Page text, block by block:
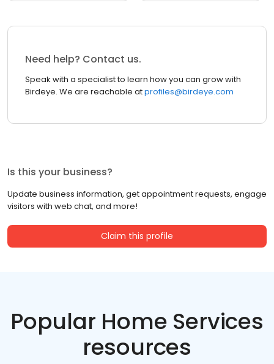
Need help? Contact us.
Speak with a specialist to learn how you can grow with
Birdeye. We are reachable atprofiles@birdeye.com
Is this your business?
Update business information, get appointment requests, engage
visitors with web chat, and more!
Claim this profile
Popular Home Services
resources